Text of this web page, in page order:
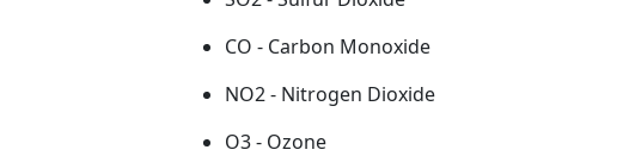
CO - Carbon Monoxide
NO2 - Nitrogen Dioxide
O3 - Ozone